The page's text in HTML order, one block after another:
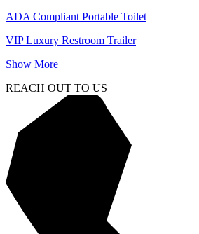
ADA Compliant Portable Toilet
VIP Luxury Restroom Trailer
Show More
REACH OUT TO US